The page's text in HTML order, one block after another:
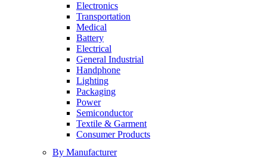
Electronics
Transportation
Medical
Battery
Electrical
General Industrial
Handphone
Lighting
Packaging
Power
Semiconductor
Textile & Garment
Consumer Products
By Manufacturer